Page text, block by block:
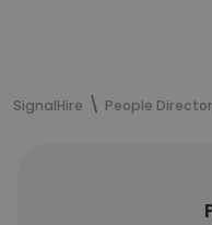
SignalHire People